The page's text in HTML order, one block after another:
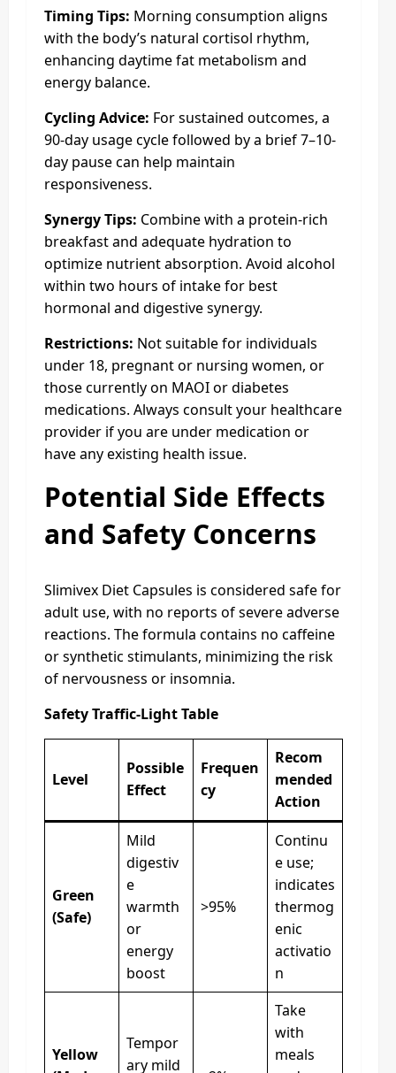
Timing Tips: Morning consumption aligns
with the body’s natural cortisol rhythm,
enhancing daytime fat metabolism and
energy balance.
Cycling Advice: For sustained outcomes, a
90-day usage cycle followed by a brief 7–10-
day pause can help maintain
responsiveness.
Synergy Tips: Combine with a protein-rich
breakfast and adequate hydration to
optimize nutrient absorption. Avoid alcohol
within two hours of intake for best
hormonal and digestive synergy.
Restrictions: Not suitable for individuals
under 18, pregnant or nursing women, or
those currently on MAOI or diabetes
medications. Always consult your healthcare
provider if you are under medication or
have any existing health issue.
Potential Side Effects
and Safety Concerns
Slimivex Diet Capsules is considered safe for
adult use, with no reports of severe adverse
reactions. The formula contains no caffeine
or synthetic stimulants, minimizing the risk
of nervousness or insomnia.
Safety Traffic-Light Table
Level
Possible
Effect
Frequen
cy
Recom
mended
Action
Green
(Safe)
Mild
digestiv
e
warmth
or
energy
boost
>95%
Continu
e use;
indicates
thermog
enic
activatio
n
Yellow
Tempor
ary mild
Take
with
meals